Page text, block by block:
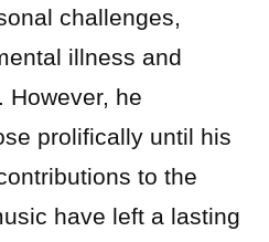
challenges,
illness and
However, he
prolifically until his
to the
have left a lasting